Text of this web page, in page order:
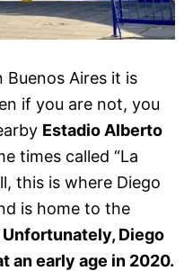
Aires it is
if you are not, you
Estadio Alberto
times called “La
this is where Diego
is home to the
Diego
an early age in 2020.